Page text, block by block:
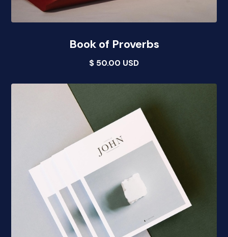
Book of Proverbs
$ 50.00 USD